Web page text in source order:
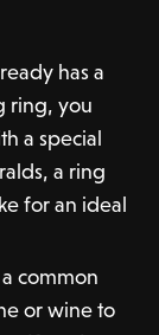
has a
ring, you
a special
a ring
for an ideal
common
or wine to